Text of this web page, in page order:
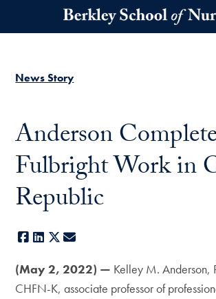
Skip to main content
News Story
Anderson
Fulbright Work in
Republic
Facebook
LinkedIn
X
(May 2, 2022) — Kelley M. Anderson,
CHFN-K, associate professor of